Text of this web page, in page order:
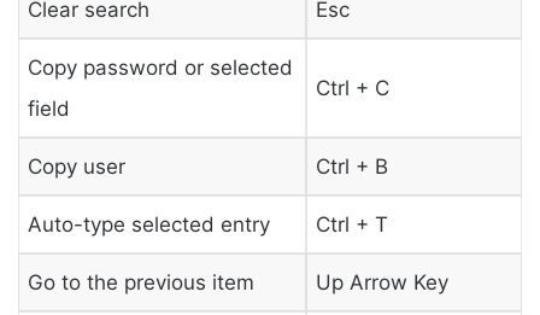
Clear search Esc
Copy password or selected
field
Ctrl + C
Copy user Ctrl + B
Auto-type selected entry Ctrl + T
Go to the previous item Up Arrow Key